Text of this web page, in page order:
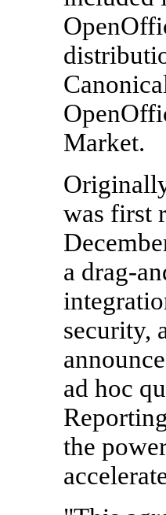
Market.
was first
a drag-
security,
ad hoc
the